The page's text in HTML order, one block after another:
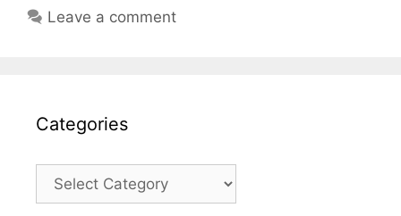
Leave a comment
Categories
Categories